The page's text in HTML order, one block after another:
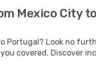
Mexico City
Portugal? Look no
covered. Discover